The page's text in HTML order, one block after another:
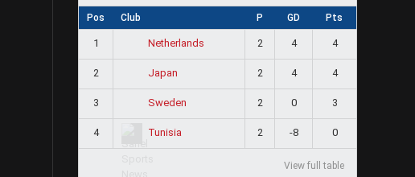
Pos Club P GD Pts
1 Netherlands 2 4 4
2 Japan 2 4 4
3 Sweden 2 0 3
4 Tunisia 2 -8 0
View full table